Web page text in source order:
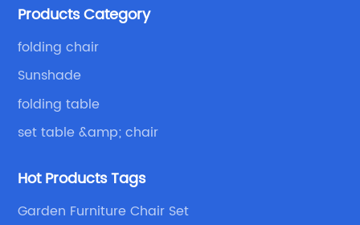
with excellent and beautiful people.
Products Category
folding chair
Sunshade
folding table
set table &amp; chair
Hot Products Tags
Garden Furniture Chair Set